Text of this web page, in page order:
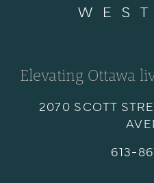
Elevating Ottawa
2070 SCOTT
613-